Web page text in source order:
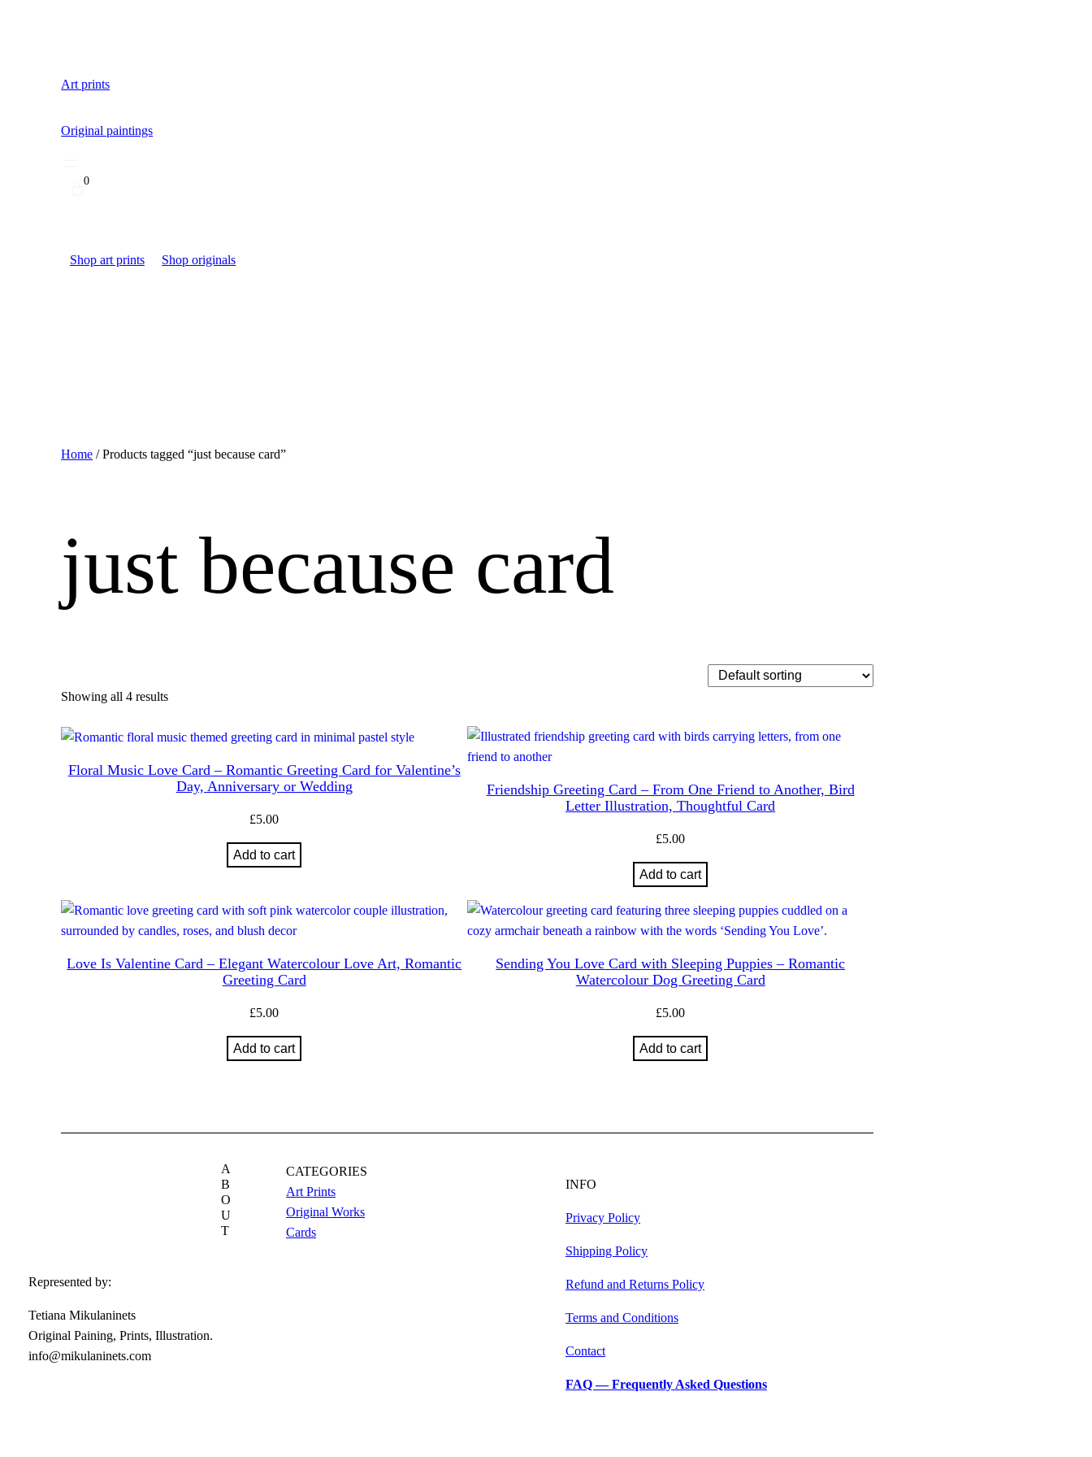
Art prints
Original paintings
0
Shop art prints Shop originals
Home / Products tagged “just because card”
just because card
Showing all 4 results
Floral Music Love Card – Romantic Greeting Card for Valentine’s
Day, Anniversary or Wedding
£5.00
Add to cart
Friendship Greeting Card – From One Friend to Another, Bird
Letter Illustration, Thoughtful Card
£5.00
Add to cart
Love Is Valentine Card – Elegant Watercolour Love Art, Romantic
Greeting Card
£5.00
Add to cart
Sending You Love Card with Sleeping Puppies – Romantic
Watercolour Dog Greeting Card
£5.00
Add to cart
A
B
O
U
T
Represented by:
Tetiana Mikulaninets
Original Paining, Prints, Illustration.
info@mikulaninets.com
CATEGORIES
Art Prints
Original Works
Cards
INFO
Privacy Policy
Shipping Policy
Refund and Returns Policy
Terms and Conditions
Contact
FAQ — Frequently Asked Questions